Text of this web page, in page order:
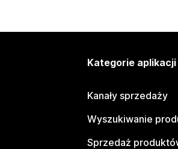
Kategorie aplikacji
Kanały sprzedaży
Wyszukiwanie
Sprzedaż